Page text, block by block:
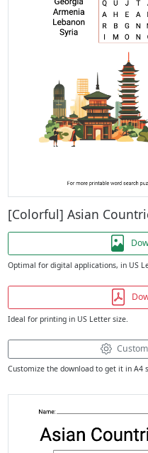
[Colorful] Asian
Optimal for digital applications, in US
Ideal for printing in US Letter size.
Customize the download to get it in A4